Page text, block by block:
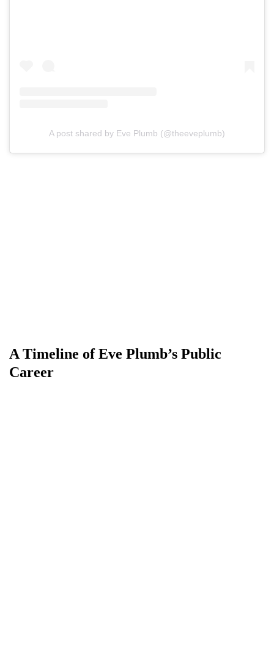
A post shared by Eve Plumb (@theeveplumb)
A Timeline of Eve Plumb’s Public
Career